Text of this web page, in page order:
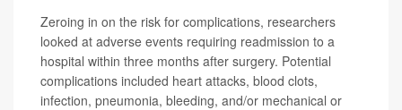
Zeroing in on the risk for complications, researchers
looked at adverse events requiring readmission to a
hospital within three months after surgery. Potential
complications included heart attacks, blood clots,
infection, pneumonia, bleeding, and/or mechanical or